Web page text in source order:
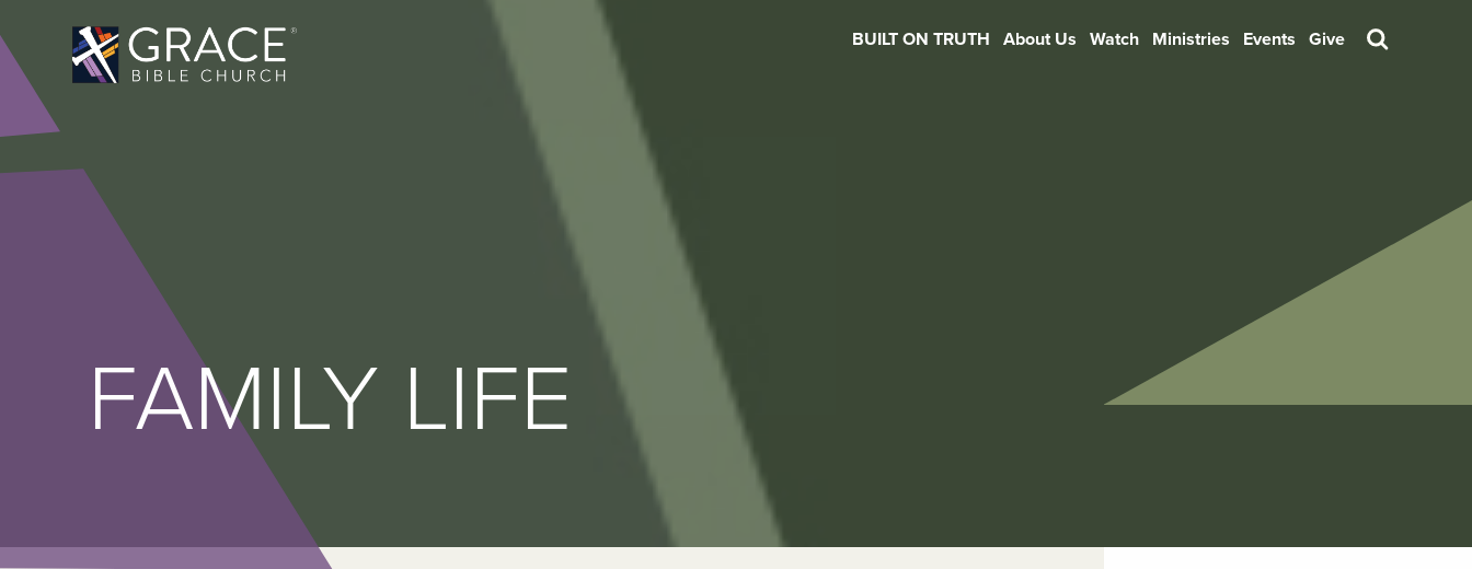
BUILT ON TRUTH About Us Watch Ministries Events Give Search
FAMILY LIFE